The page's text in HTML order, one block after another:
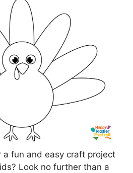
a fun and easy craft project
Look no further than a